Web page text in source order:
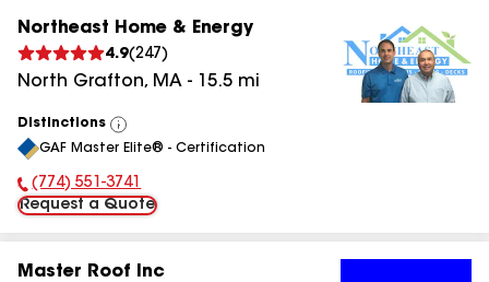
Northeast Home & Energy
4.9(247 )
North Grafton, MA - 15.5 mi
Distinctions
View
All
GAF Master Elite® - Certification
Phone Number:
(774) 551-3741
Request a Quote
Master Roof Inc